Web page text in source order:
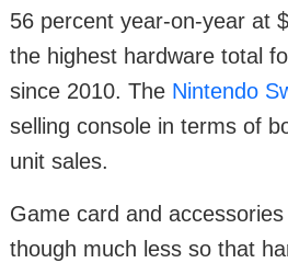
56 percent year-on-year at
the highest hardware total
since 2010. The Nintendo
selling console in terms of
unit sales.
Game card and
though much less so that